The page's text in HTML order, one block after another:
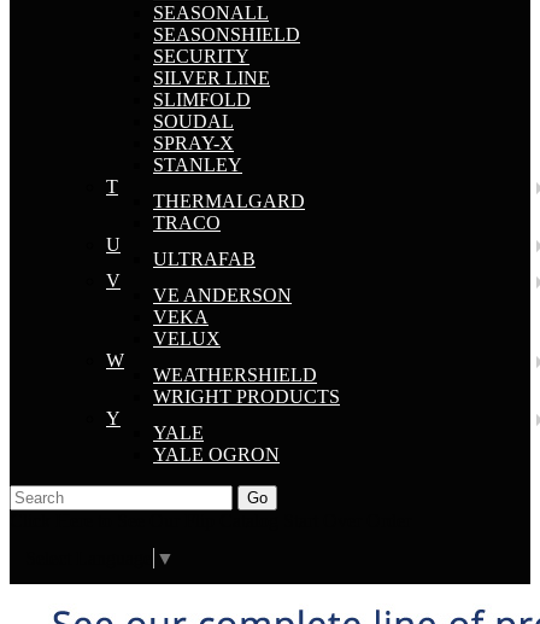
SEASONALL
SEASONSHIELD
SECURITY
SILVER LINE
SLIMFOLD
SOUDAL
SPRAY-X
STANLEY
T
THERMALGARD
TRACO
U
ULTRAFAB
V
VE ANDERSON
VEKA
VELUX
W
WEATHERSHIELD
WRIGHT PRODUCTS
Y
YALE
YALE OGRON
Go
▼